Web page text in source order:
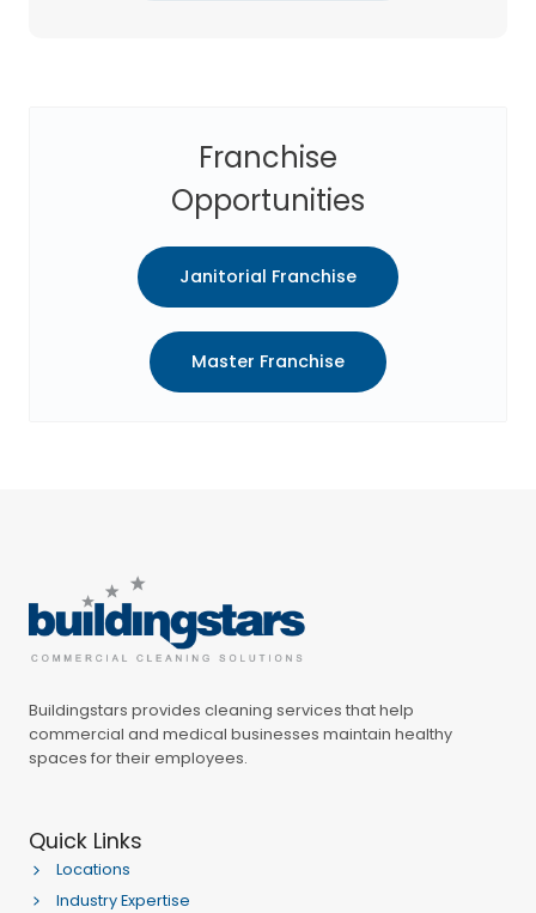
Franchise
Opportunities
Janitorial Franchise
Master Franchise
Buildingstars provides cleaning services that help
commercial and medical businesses maintain healthy
spaces for their employees.
Quick Links
Locations
Industry Expertise